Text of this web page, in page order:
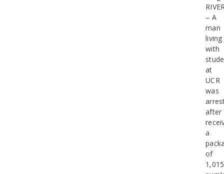
– A
man
living
with
at
UCR
was
after
a
of
1,015